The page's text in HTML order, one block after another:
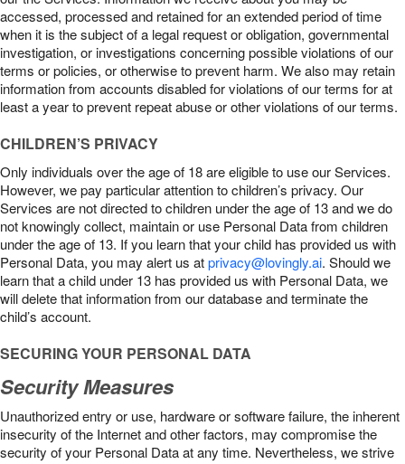
accessed, processed and retained for an extended period of time
when it is the subject of a legal request or obligation, governmental
investigation, or investigations concerning possible violations of our
terms or policies, or otherwise to prevent harm. We also may retain
information from accounts disabled for violations of our terms for at
least a year to prevent repeat abuse or other violations of our terms.
CHILDREN’S PRIVACY
Only individuals over the age of 18 are eligible to use our Services.
However, we pay particular attention to children’s privacy. Our
Services are not directed to children under the age of 13 and we do
not knowingly collect, maintain or use Personal Data from children
under the age of 13. If you learn that your child has provided us with
Personal Data, you may alert us atprivacy@lovingly.ai. Should we
learn that a child under 13 has provided us with Personal Data, we
will delete that information from our database and terminate the
child’s account.
SECURING YOUR PERSONAL DATA
Security Measures
Unauthorized entry or use, hardware or software failure, the inherent
insecurity of the Internet and other factors, may compromise the
security of your Personal Data at any time. Nevertheless, we strive